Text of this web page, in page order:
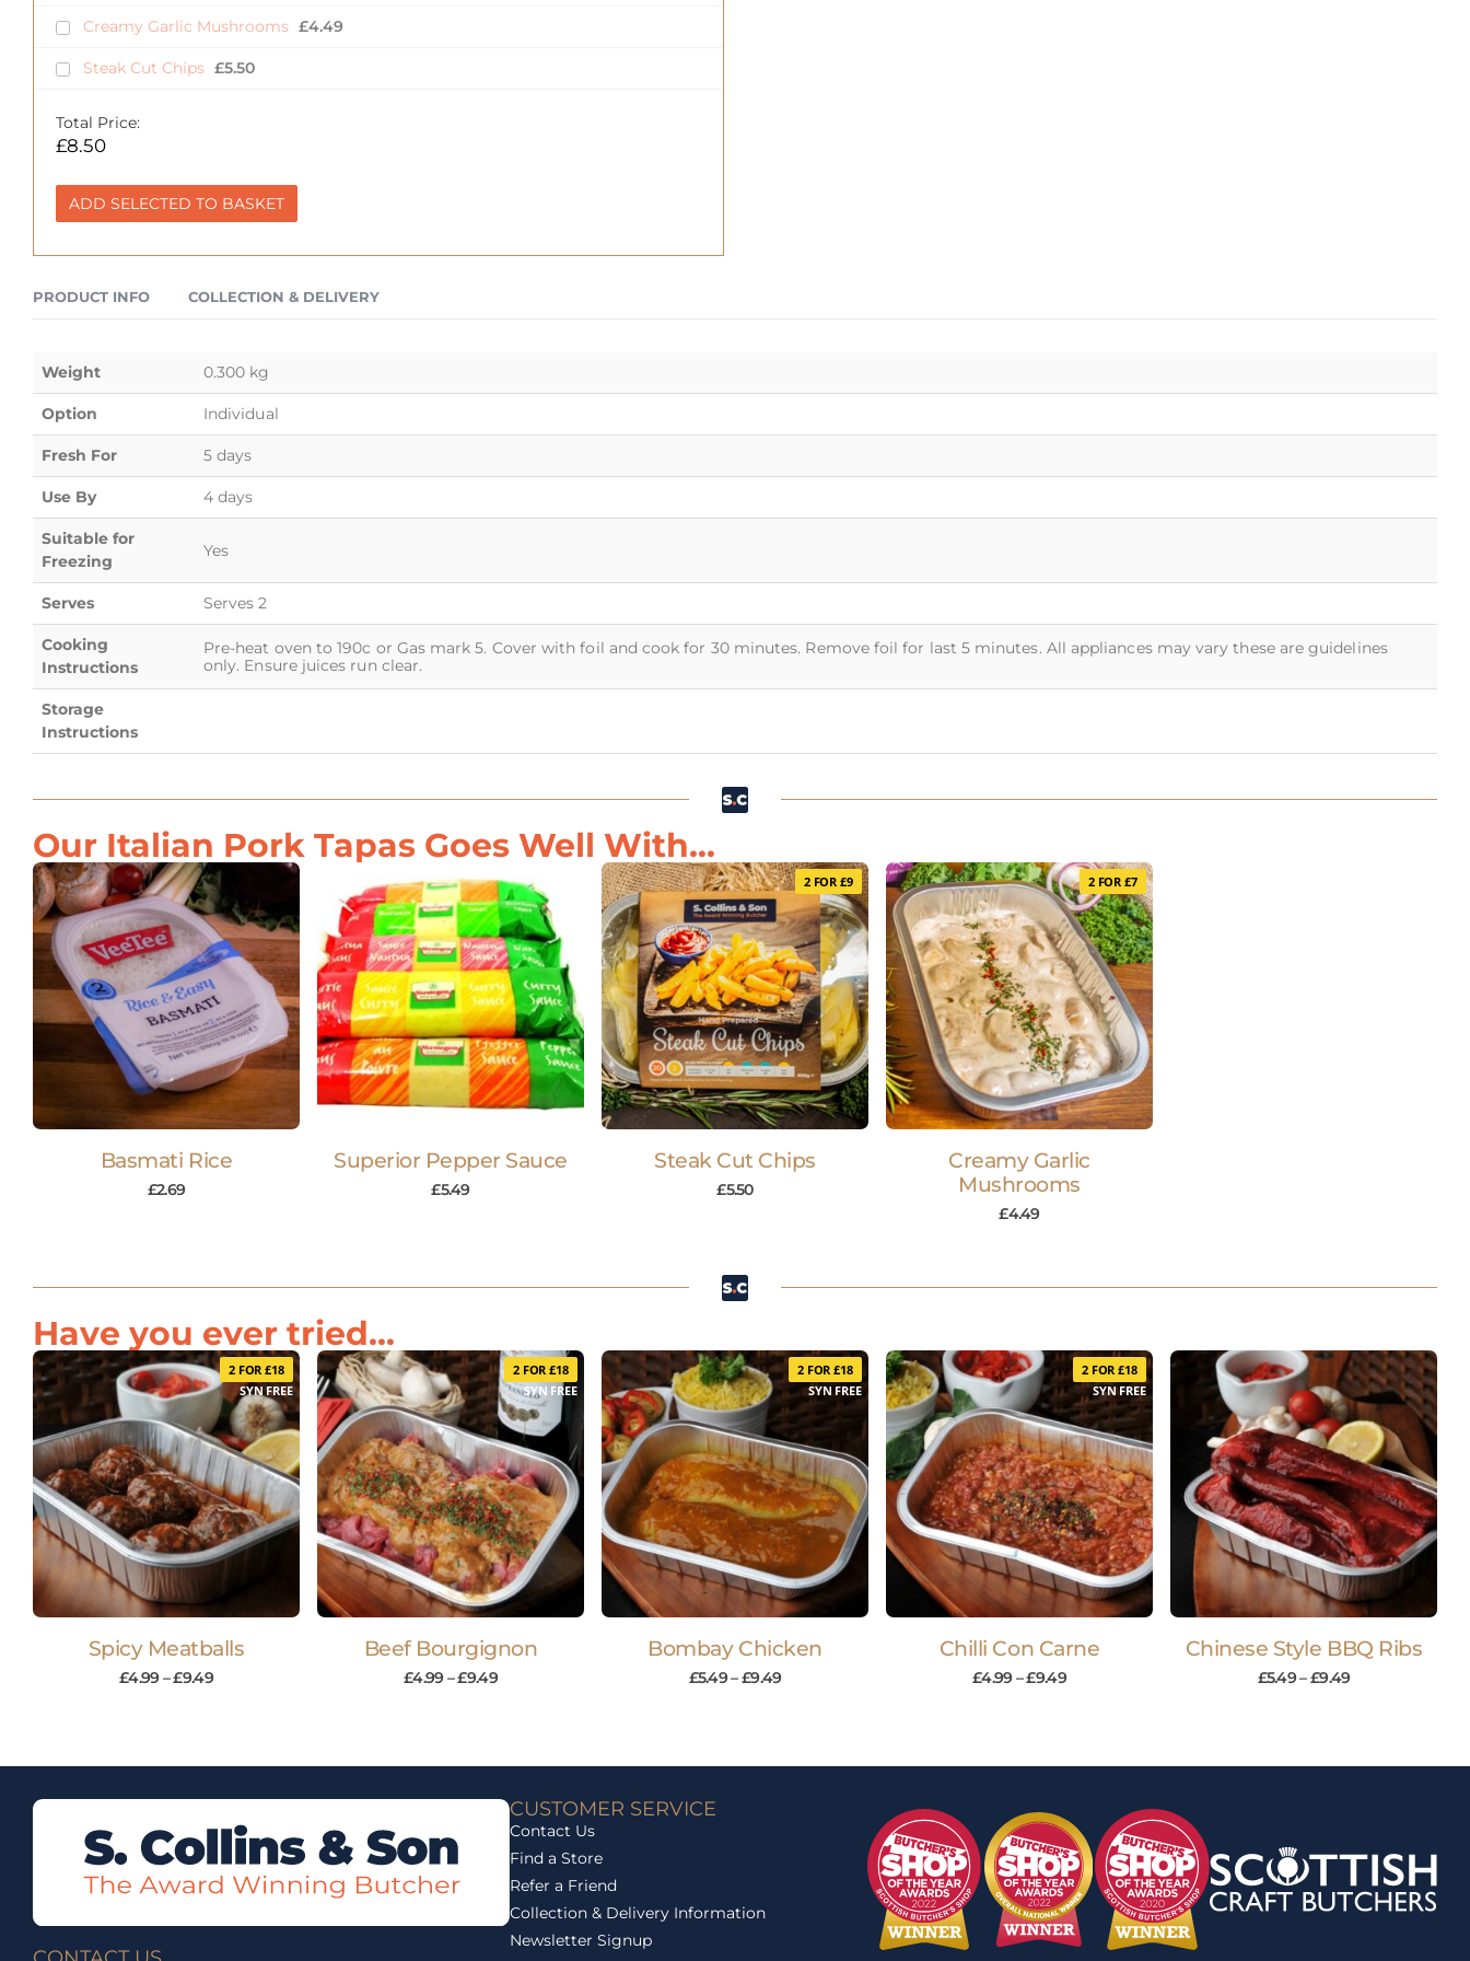
Creamy Garlic Mushrooms £4.49
Steak Cut Chips £5.50
Total Price:
£8.50
ADD SELECTED TO BASKET
PRODUCT INFO COLLECTION & DELIVERY
Weight 0.300 kg
Option Individual
Fresh For 5 days
Use By 4 days
Suitable for
Freezing
Yes
Serves Serves 2
Cooking
Instructions
Pre-heat oven to 190c or Gas mark 5. Cover with foil and cook for 30 minutes. Remove foil for last 5 minutes. All appliances may vary these are guidelines
only. Ensure juices run clear.
Storage
Instructions
Our Italian Pork Tapas Goes Well With...
Basmati Rice
£2.69
Superior Pepper Sauce
£5.49
2 FOR £9
Steak Cut Chips
£5.50
2 FOR £7
Creamy Garlic
Mushrooms
£4.49
Have you ever tried...
2 FOR £18
SYN FREE
Spicy Meatballs
£4.99–£9.49
2 FOR £18
SYN FREE
Beef Bourgignon
£4.99–£9.49
2 FOR £18
SYN FREE
Bombay Chicken
£5.49–£9.49
2 FOR £18
SYN FREE
Chilli Con Carne
£4.99–£9.49
Chinese Style BBQ Ribs
£5.49–£9.49
CUSTOMER SERVICE
Contact Us
Find a Store
Refer a Friend
Collection & Delivery Information
Newsletter Signup